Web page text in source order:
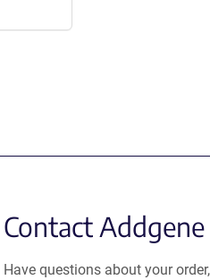
Contact Addgene
Have questions about your